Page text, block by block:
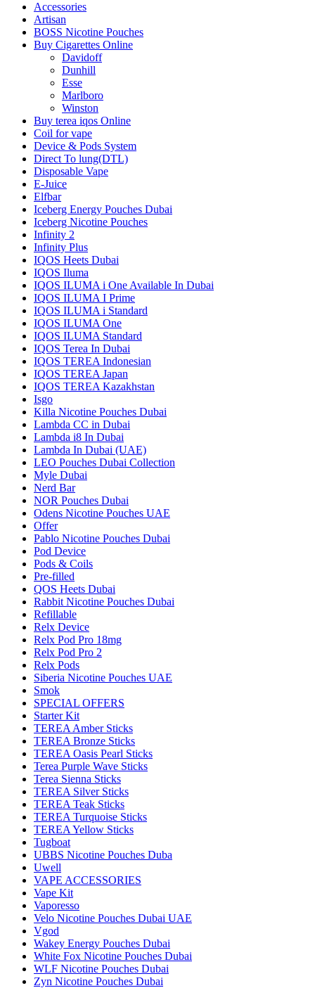
Accessories
Artisan
BOSS Nicotine Pouches
Buy Cigarettes Online
Davidoff
Dunhill
Esse
Marlboro
Winston
Buy terea iqos Online
Coil for vape
Device & Pods System
Direct To lung(DTL)
Disposable Vape
E-Juice
Elfbar
Iceberg Energy Pouches Dubai
Iceberg Nicotine Pouches
Infinity 2
Infinity Plus
IQOS Heets Dubai
IQOS Iluma
IQOS ILUMA i One Available In Dubai
IQOS ILUMA I Prime
IQOS ILUMA i Standard
IQOS ILUMA One
IQOS ILUMA Standard
IQOS Terea In Dubai
IQOS TEREA Indonesian
IQOS TEREA Japan
IQOS TEREA Kazakhstan
Isgo
Killa Nicotine Pouches Dubai
Lambda CC in Dubai
Lambda i8 In Dubai
Lambda In Dubai (UAE)
LEO Pouches Dubai Collection
Myle Dubai
Nerd Bar
NOR Pouches Dubai
Odens Nicotine Pouches UAE
Offer
Pablo Nicotine Pouches Dubai
Pod Device
Pods & Coils
Pre-filled
QOS Heets Dubai
Rabbit Nicotine Pouches Dubai
Refillable
Relx Device
Relx Pod Pro 18mg
Relx Pod Pro 2
Relx Pods
Siberia Nicotine Pouches UAE
Smok
SPECIAL OFFERS
Starter Kit
TEREA Amber Sticks
TEREA Bronze Sticks
TEREA Oasis Pearl Sticks
Terea Purple Wave Sticks
Terea Sienna Sticks
TEREA Silver Sticks
TEREA Teak Sticks
TEREA Turquoise Sticks
TEREA Yellow Sticks
Tugboat
UBBS Nicotine Pouches Duba
Uwell
VAPE ACCESSORIES
Vape Kit
Vaporesso
Velo Nicotine Pouches Dubai UAE
Vgod
Wakey Energy Pouches Dubai
White Fox Nicotine Pouches Dubai
WLF Nicotine Pouches Dubai
Zyn Nicotine Pouches Dubai